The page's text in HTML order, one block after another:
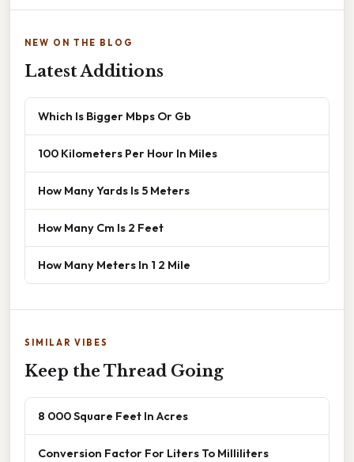
NEW ON THE BLOG
Latest Additions
Which Is Bigger Mbps Or Gb
100 Kilometers Per Hour In Miles
How Many Yards Is 5 Meters
How Many Cm Is 2 Feet
How Many Meters In 1 2 Mile
SIMILAR VIBES
Keep the Thread Going
8 000 Square Feet In Acres
Conversion Factor For Liters To Milliliters